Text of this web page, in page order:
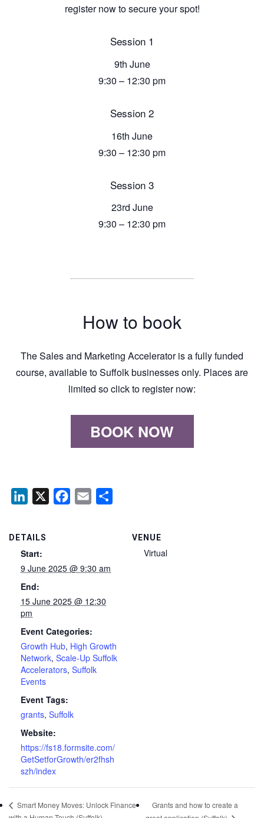
register now to secure your spot!
Session 1
9th June
9:30 – 12:30 pm
Session 2
16th June
9:30 – 12:30 pm
Session 3
23rd June
9:30 – 12:30 pm
How to book
The Sales and Marketing Accelerator is a fully funded
course, available to Suffolk businesses only. Places are
limited so click to register now:
BOOK NOW
LinkedIn Facebook
Email
DETAILS
Start:
9 June 2025 @ 9:30 am
End:
15 June 2025 @ 12:30
pm
Event Categories:
Growth Hub, High Growth
Network, Scale-Up Suffolk
Accelerators, Suffolk
Events
Event Tags:
grants, Suffolk
Website:
https://fs18.formsite.com/
GetSetforGrowth/er2fhsh
szh/index
VENUE
Virtual
Smart Money Moves: Unlock Finance
Grants and how to create a